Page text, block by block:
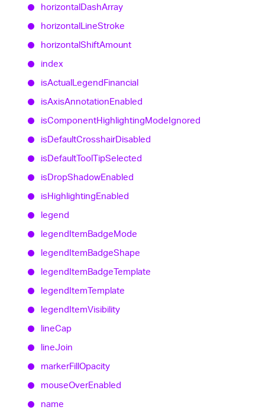
horizontalDashArray
horizontalLineStroke
horizontalShiftAmount
index
isActualLegendFinancial
isAxisAnnotationEnabled
isComponentHighlightingModeIgnored
isDefaultCrosshairDisabled
isDefaultToolTipSelected
isDropShadowEnabled
isHighlightingEnabled
legend
legendItemBadgeMode
legendItemBadgeShape
legendItemBadgeTemplate
legendItemTemplate
legendItemVisibility
lineCap
lineJoin
markerFillOpacity
mouseOverEnabled
name